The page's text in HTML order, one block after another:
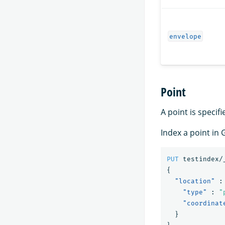
envelope
Point
A point is
Index a point in
PUT
testindex/
{
"location"
:
"type"
:
}